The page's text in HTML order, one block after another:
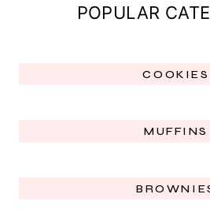
POPULAR
COOKIES
MUFFINS